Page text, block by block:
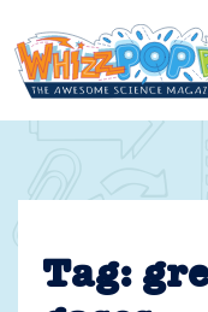
to
content
Tag: